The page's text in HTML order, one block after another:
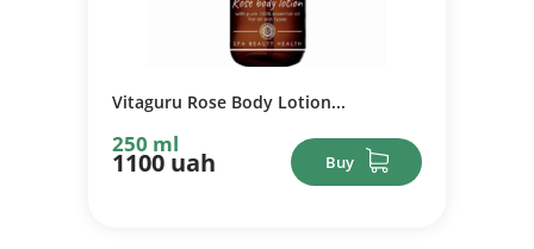
Vitaguru Rose Body Lotion...
250 ml
1100 uah Buy